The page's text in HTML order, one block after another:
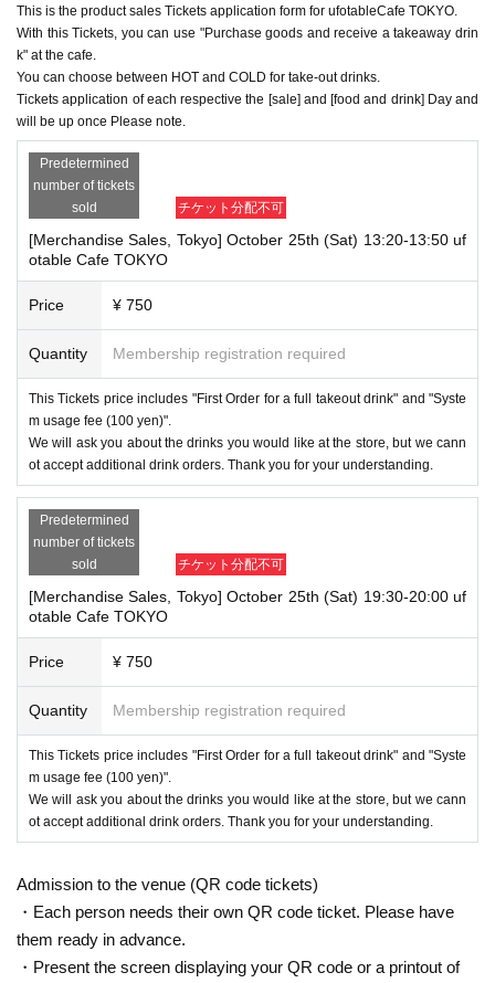
This is the product sales Tickets application form for ufotableCafe TOKYO.
With this Tickets, you can use "Purchase goods and receive a takeaway drin
k" at the cafe.
You can choose between HOT and COLD for take-out drinks.
Tickets application of each respective the [sale] and [food and drink] Day and
will be up once Please note.
Predetermined
number of tickets
sold
チケット分配不可
[Merchandise Sales, Tokyo] October 25th (Sat) 13:20-13:50 uf
otable Cafe TOKYO
Price ¥ 750
Quantity Membership registration required
This Tickets price includes "First Order for a full takeout drink" and "Syste
m usage fee (100 yen)".
We will ask you about the drinks you would like at the store, but we cann
ot accept additional drink orders. Thank you for your understanding.
Predetermined
number of tickets
sold
チケット分配不可
[Merchandise Sales, Tokyo] October 25th (Sat) 19:30-20:00 uf
otable Cafe TOKYO
Price ¥ 750
Quantity Membership registration required
This Tickets price includes "First Order for a full takeout drink" and "Syste
m usage fee (100 yen)".
We will ask you about the drinks you would like at the store, but we cann
ot accept additional drink orders. Thank you for your understanding.
Admission to the venue (QR code tickets)
・Each person needs their own QR code ticket. Please have
them ready in advance.
・Present the screen displaying your QR code or a printout of